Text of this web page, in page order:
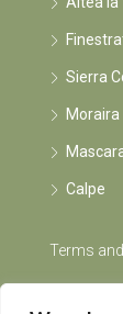
Sierra
Moraira
Calpe
Terms